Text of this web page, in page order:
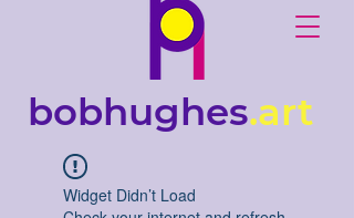
bobhughes.art
Widget Didn’t Load